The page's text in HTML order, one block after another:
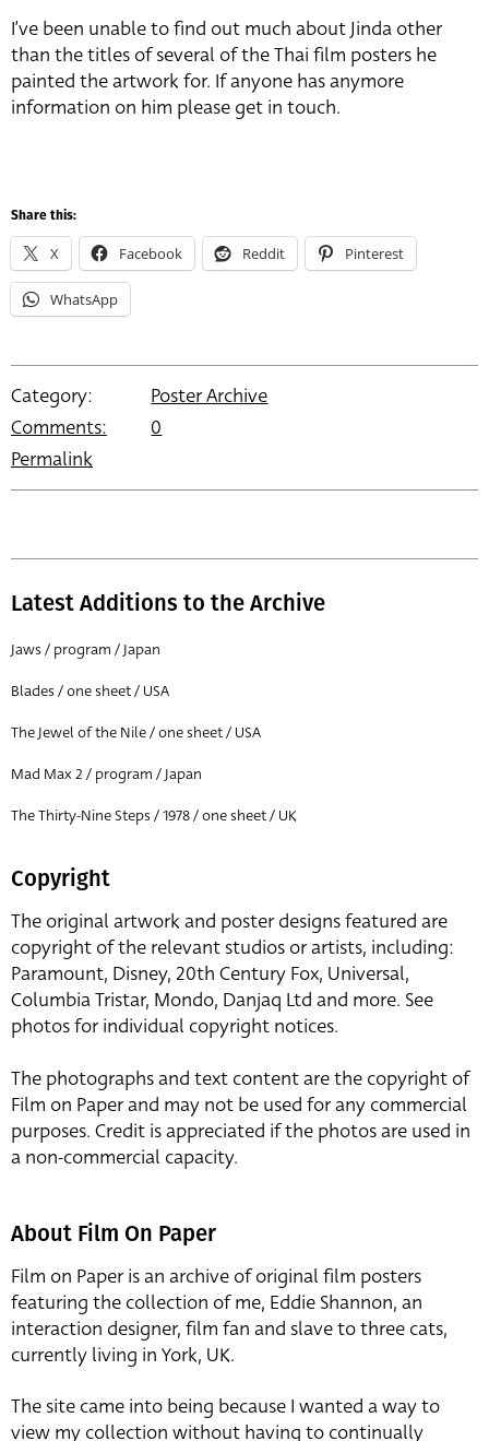
I’ve been unable to find out much about Jinda other
than the titles of several of the Thai film posters he
painted the artwork for. If anyone has anymore
information on him please get in touch.
Share this:
X Facebook Reddit Pinterest
WhatsApp
Category:
Poster Archive
Comments:
0
Permalink
Latest Additions to the Archive
Jaws / program / Japan
Blades / one sheet / USA
The Jewel of the Nile / one sheet / USA
Mad Max 2 / program / Japan
The Thirty-Nine Steps / 1978 / one sheet / UK
Copyright
The original artwork and poster designs featured are
copyright of the relevant studios or artists, including:
Paramount, Disney, 20th Century Fox, Universal,
Columbia Tristar, Mondo, Danjaq Ltd and more. See
photos for individual copyright notices.
The photographs and text content are the copyright of
Film on Paper and may not be used for any commercial
purposes. Credit is appreciated if the photos are used in
a non-commercial capacity.
About Film On Paper
Film on Paper is an archive of original film posters
featuring the collection of me, Eddie Shannon, an
interaction designer, film fan and slave to three cats,
currently living in York, UK.
The site came into being because I wanted a way to
view my collection without having to continually